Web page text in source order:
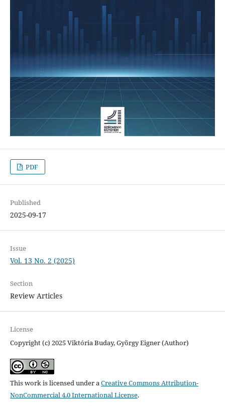
PDF
Published
2025-09-17
Issue
Vol. 13 No. 2 (2025)
Section
Review Articles
License
Copyright (c) 2025 Viktória Buday, György Eigner (Author)
This work is licensed under aCreative Commons Attribution-
NonCommercial 4.0 International License.